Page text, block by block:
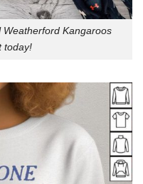
Kangaroos
today!